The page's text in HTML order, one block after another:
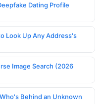
Dating Profile
Look Up Any Address's
Image Search (2026
Behind an Unknown